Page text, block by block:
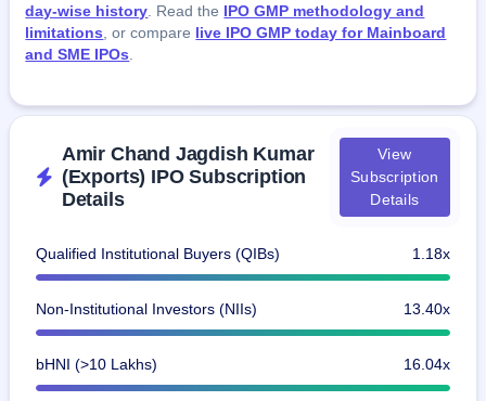
day-wise history . Read the IPO GMP methodology and
limitations , or compare live IPO GMP today for Mainboard
and SME IPOs
Amir Chand Jagdish Kumar
(Exports) IPO Subscription
Details
View
Subscription
Details
Qualified Institutional Buyers (QIBs) 1.18x
Non-Institutional Investors (NIIs) 13.40x
bHNI (>10 Lakhs) 16.04x